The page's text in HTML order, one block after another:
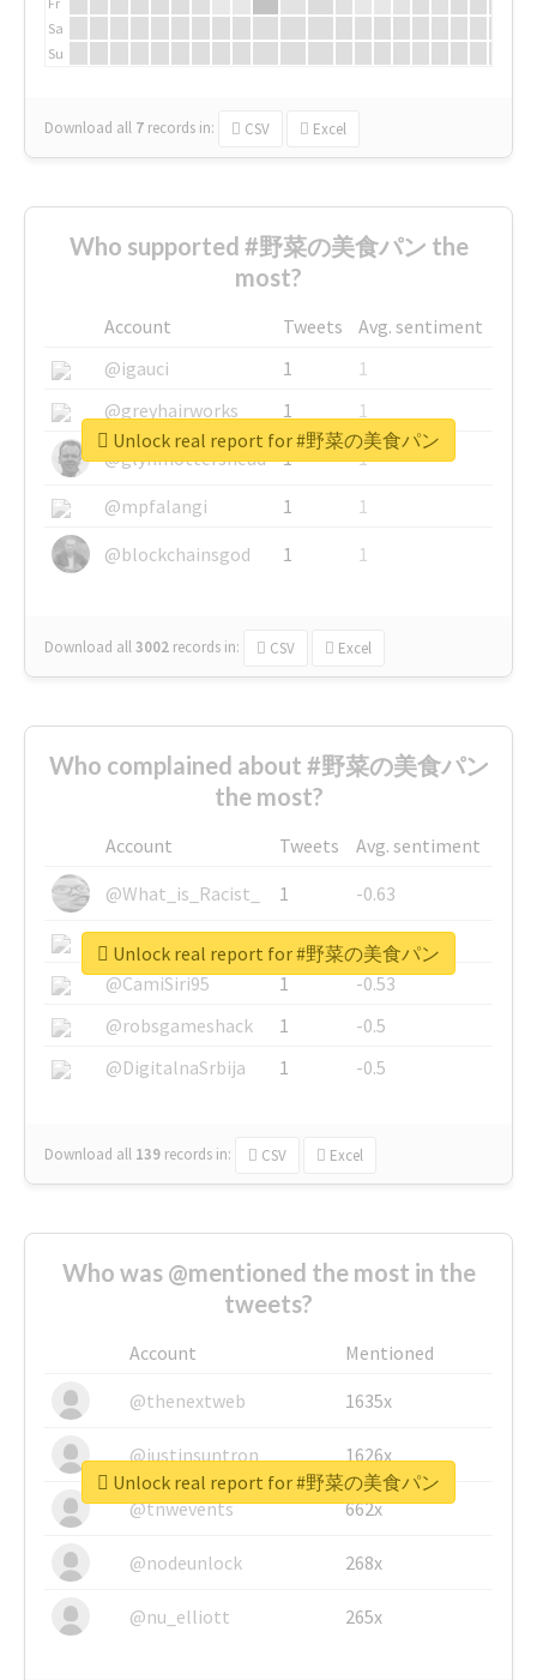
Sa
Su
Download all 7 records in: CSV Excel
Who supported #野菜の美食パン the
most?
Account Tweets
Avg. sentiment
@igauci
1
1
@greyhairworks
1
1
@glynmottershead
1
1
@mpfalangi
1
1
@blockchainsgod
1 1
Download all3002 records in: CSV Excel
Unlock real report for #野菜の美食パン
Who complained about #野菜の美食パン
the most?
Account Tweets
Avg. sentiment
@What_is_Racist_
1
-0.63
@SkateChart
1
-0.6
@CamiSiri95
1
-0.53
@robsgameshack
1
-0.5
@DigitalnaSrbija
1 -0.5
Download all 139 records in: CSV Excel
Unlock real report for #野菜の美食パン
Who was @mentioned the most in the
tweets?
Account
Mentioned
@thenextweb
1635x
@justinsuntron 1626x
@tnwevents 662x
@nodeunlock 268x
@nu_elliott 265x
Unlock real report for #野菜の美食パン